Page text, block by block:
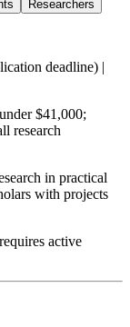
Researchers
deadline) |
$41,000;
research
in practical
with projects
active